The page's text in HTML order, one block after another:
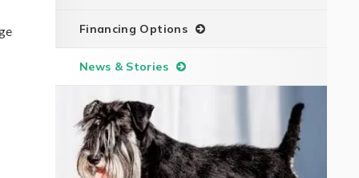
Financing Options
News & Stories